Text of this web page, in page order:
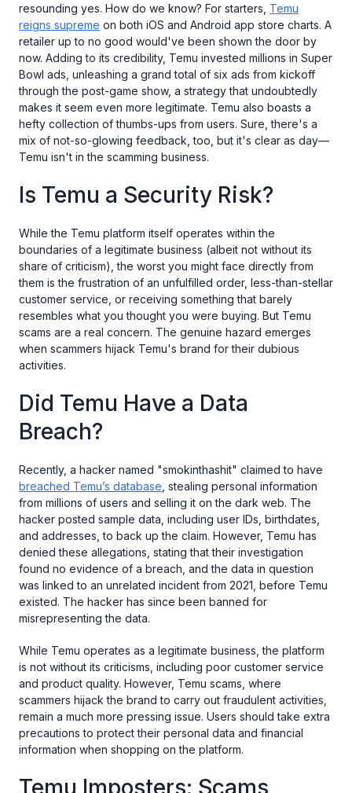
resounding yes. How do we know? For starters, Temu
reigns supreme on both iOS and Android app store charts. A
retailer up to no good would've been shown the door by
now. Adding to its credibility, Temu invested millions in Super
Bowl ads, unleashing a grand total of six ads from kickoff
through the post-game show, a strategy that undoubtedly
makes it seem even more legitimate. Temu also boasts a
hefty collection of thumbs-ups from users. Sure, there's a
mix of not-so-glowing feedback, too, but it's clear as day—
Temu isn't in the scamming business.
Is Temu a Security Risk?
While the Temu platform itself operates within the
boundaries of a legitimate business (albeit not without its
share of criticism), the worst you might face directly from
them is the frustration of an unfulfilled order, less-than-stellar
customer service, or receiving something that barely
resembles what you thought you were buying. But Temu
scams are a real concern. The genuine hazard emerges
when scammers hijack Temu's brand for their dubious
activities.
Did Temu Have a Data
Breach?
Recently, a hacker named "smokinthashit" claimed to have
breached Temu’s database , stealing personal information
from millions of users and selling it on the dark web. The
hacker posted sample data, including user IDs, birthdates,
and addresses, to back up the claim. However, Temu has
denied these allegations, stating that their investigation
found no evidence of a breach, and the data in question
was linked to an unrelated incident from 2021, before Temu
existed. The hacker has since been banned for
misrepresenting the data.
While Temu operates as a legitimate business, the platform
is not without its criticisms, including poor customer service
and product quality. However, Temu scams, where
scammers hijack the brand to carry out fraudulent activities,
remain a much more pressing issue. Users should take extra
precautions to protect their personal data and financial
information when shopping on the platform.
Temu Imposters: Scams